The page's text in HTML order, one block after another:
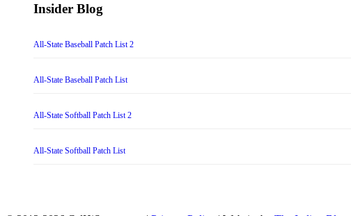
Insider Blog
All-State Baseball Patch List 2
All-State Baseball Patch List
All-State Softball Patch List 2
All-State Softball Patch List